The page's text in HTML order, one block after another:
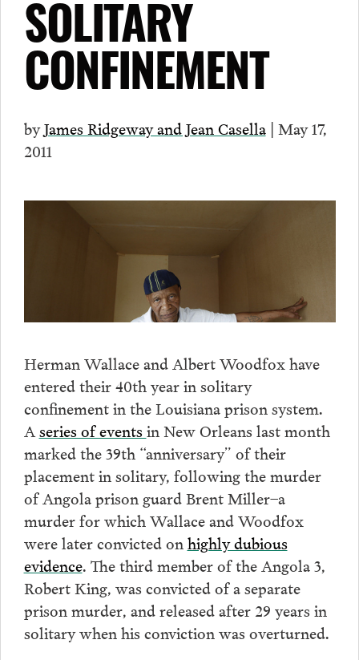
SOLITARY
CONFINEMENT
byJames Ridgeway and Jean Casella| May 17,
2011
Herman Wallace and Albert Woodfox have
entered their 40th year in solitary
confinement in the Louisiana prison system.
Aseries of eventsin New Orleans last month
marked the 39th “anniversary” of their
placement in solitary, following the murder
of Angola prison guard Brent Miller–a
murder for which Wallace and Woodfox
were later convicted onhighly dubious
evidence. The third member of the Angola 3,
Robert King, was convicted of a separate
prison murder, and released after 29 years in
solitary when his conviction was overturned.